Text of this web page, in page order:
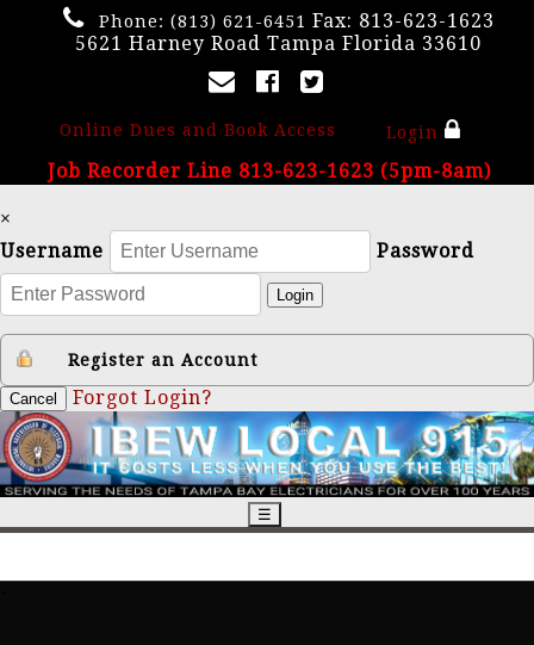
Phone: (813) 621-6451 Fax: 813-623-1623
5621 Harney Road Tampa Florida 33610
Online Dues and Book Access Login
Job Recorder Line 813-623-1623 (5pm-8am)
×
Username
Password
Login
Register an Account
Cancel Forgot Login?
☰